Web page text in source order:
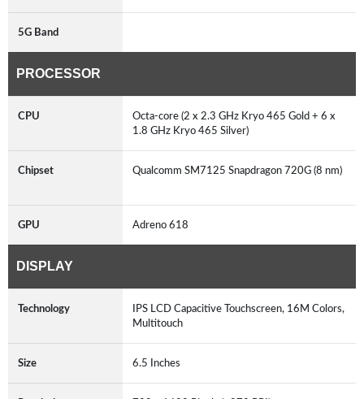
5G Band
PROCESSOR
CPU
Octa-core (2 x 2.3 GHz Kryo 465 Gold + 6 x
1.8 GHz Kryo 465 Silver)
Chipset Qualcomm SM7125 Snapdragon 720G (8 nm)
GPU Adreno 618
DISPLAY
Technology
IPS LCD Capacitive Touchscreen, 16M Colors,
Multitouch
Size 6.5 Inches